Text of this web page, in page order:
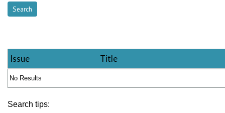
Issue Title
No Results
Search tips: